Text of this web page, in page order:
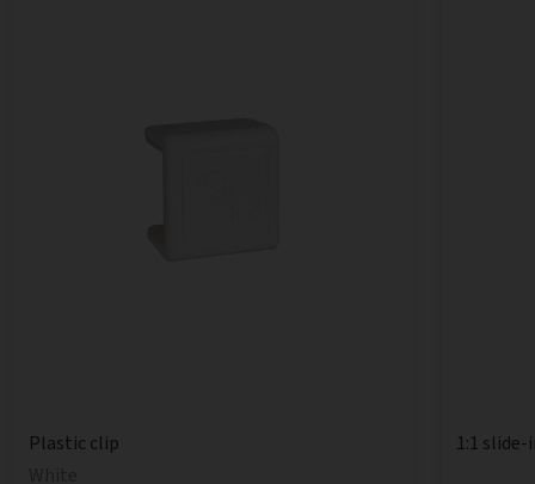
Plastic clip
1:1 slide-